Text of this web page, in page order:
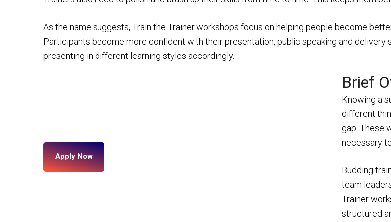
As the name suggests, Train the Trainer workshops focus on helping people become
Participants become more confident with their presentation, public speaking and delivery
presenting in different learning styles accordingly.
Apply Now
Brief
Knowing a
different
gap. These
necessary
Budding
team
Trainer
structured